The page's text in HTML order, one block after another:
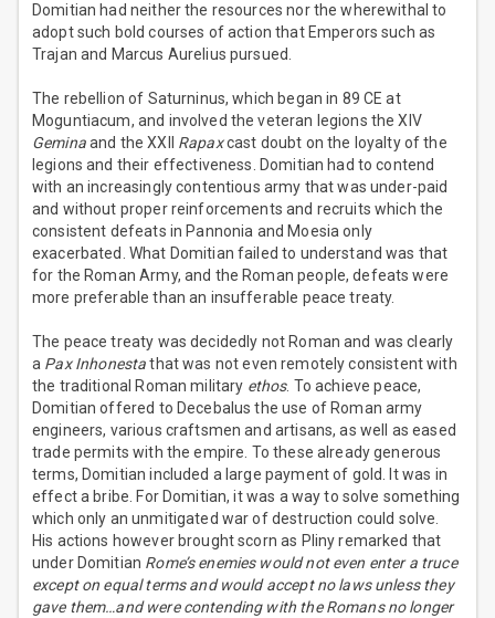
Domitian had neither the resources nor the wherewithal to
adopt such bold courses of action that Emperors such as
Trajan and Marcus Aurelius pursued.
The rebellion of Saturninus, which began in 89 CE at
Moguntiacum, and involved the veteran legions the XIV
Geminaand the XXII Rapaxcast doubt on the loyalty of the
legions and their effectiveness. Domitian had to contend
with an increasingly contentious army that was under-paid
and without proper reinforcements and recruits which the
consistent defeats in Pannonia and Moesia only
exacerbated. What Domitian failed to understand was that
for the Roman Army, and the Roman people, defeats were
more preferable than an insufferable peace treaty.
The peace treaty was decidedly not Roman and was clearly
a Pax Inhonestathat was not even remotely consistent with
the traditional Roman military ethos. To achieve peace,
Domitian offered to Decebalus the use of Roman army
engineers, various craftsmen and artisans, as well as eased
trade permits with the empire. To these already generous
terms, Domitian included a large payment of gold. It was in
effect a bribe. For Domitian, it was a way to solve something
which only an unmitigated war of destruction could solve.
His actions however brought scorn as Pliny remarked that
under Domitian Rome’s enemies would not even enter a truce
except on equal terms and would accept no laws unless they
gave them…and were contending with the Romans no longer